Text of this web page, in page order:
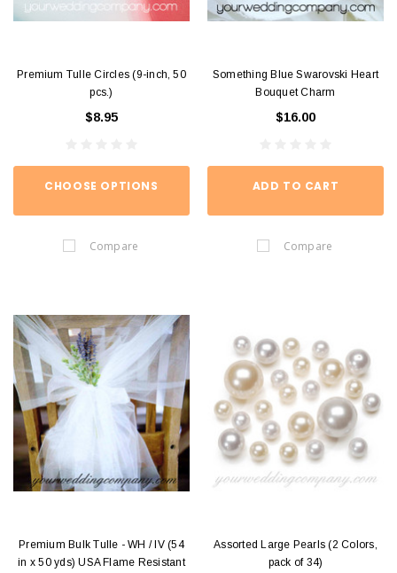
Premium Tulle Circles (9-inch, 50
pcs.)
$8.95
CHOOSE OPTIONS
Compare
Something Blue Swarovski Heart
Bouquet Charm
$16.00
ADD TO CART
Compare
Premium Bulk Tulle - WH / IV (54
in x 50 yds) USA Flame Resistant
Assorted Large Pearls (2 Colors,
pack of 34)